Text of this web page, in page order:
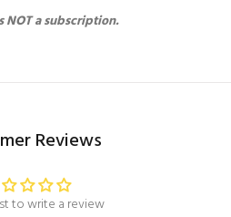
NOTa subscription.
Reviews
to write a review